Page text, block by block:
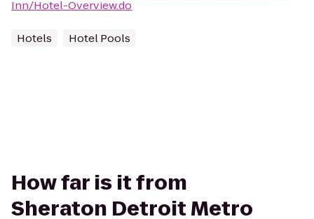
Inn/Hotel-Overview.do
Hotels Hotel Pools
How far is it from
Sheraton Detroit Metro